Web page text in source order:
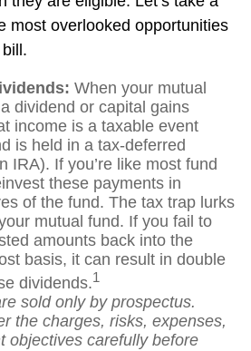
most overlooked opportunities
When your mutual
dividend or capital gains
income is a taxable event
is held in a tax-deferred
IRA). If you’re like most fund
these payments in
of the fund. The tax trap lurks
mutual fund. If you fail to
amounts back into the
basis, it can result in double
dividends.1
sold only by prospectus.
the charges, risks, expenses,
objectives carefully before